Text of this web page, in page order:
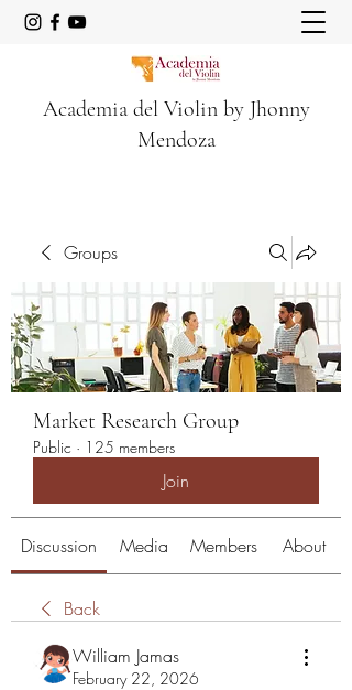
Academia del Violin by Jhonny
Mendoza
Groups
Market Research Group
Public · 125 members
Join
Discussion Media Members About
Back
William Jamas
February 22, 2026